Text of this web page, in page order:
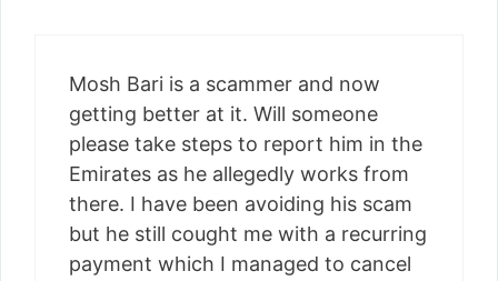
Mosh Bari is a scammer and now
getting better at it. Will someone
please take steps to report him in the
Emirates as he allegedly works from
there. I have been avoiding his scam
but he still cought me with a recurring
payment which I managed to cancel